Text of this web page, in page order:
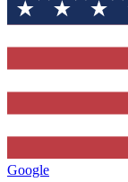
Google